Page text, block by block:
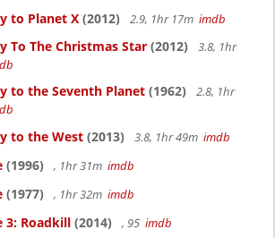
to Planet X (2012) 2.9, 1hr 17m imdb
To The Christmas Star (2012)
3.8, 1hr
to the Seventh Planet (1962)
2.8, 1hr
to the West (2013) 3.8, 1hr 49m imdb
(1996) , 1hr 31m imdb
(1977) , 1hr 32m imdb
3: Roadkill (2014) , 95 imdb